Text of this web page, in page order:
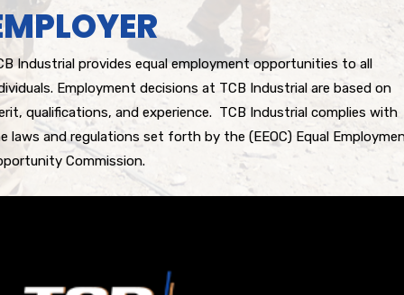
Industrial provides equal employment opportunities to all
Employment decisions at TCB Industrial are based on
qualifications, and experience. TCB Industrial complies with
laws and regulations set forth by the (EEOC) Equal
Commission.